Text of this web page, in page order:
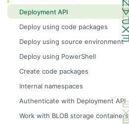
Deployment API
Deploy using code packages
Deploy using source environment
Deploy using PowerShell
Create code packages
Internal namespaces
Authenticate with Deployment API
Work with BLOB storage containers